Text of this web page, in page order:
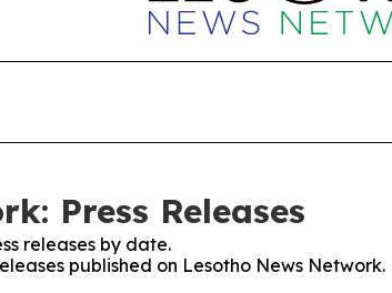
Press Releases
releases by date.
published on Lesotho News Network.